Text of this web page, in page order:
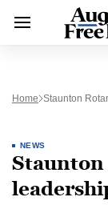
Home Staunton
NEWS
Staunton